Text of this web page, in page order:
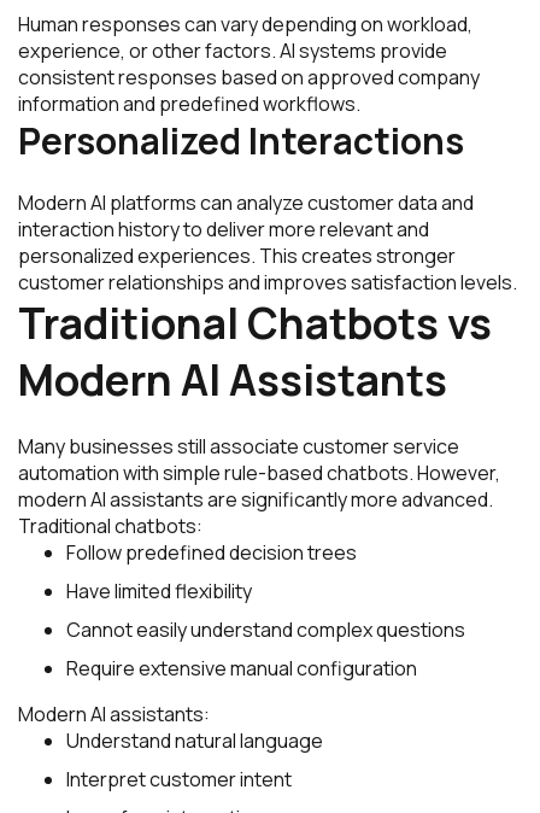
Human responses can vary depending on workload,
experience, or other factors. AI systems provide
consistent responses based on approved company
information and predefined workflows.
Personalized Interactions
Modern AI platforms can analyze customer data and
interaction history to deliver more relevant and
personalized experiences. This creates stronger
customer relationships and improves satisfaction levels.
Traditional Chatbots vs
Modern AI Assistants
Many businesses still associate customer service
automation with simple rule-based chatbots. However,
modern AI assistants are significantly more advanced.
Traditional chatbots:
Follow predefined decision trees
Have limited flexibility
Cannot easily understand complex questions
Require extensive manual configuration
Modern AI assistants:
Understand natural language
Interpret customer intent